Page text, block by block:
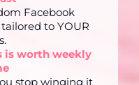
Facebook
to YOUR
is worth weekly
stop winging it